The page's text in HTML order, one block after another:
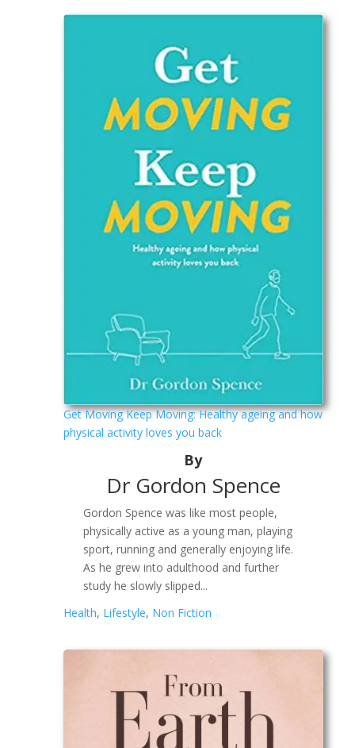
Get Moving Keep Moving: Healthy ageing and how
physical activity loves you back
By
Dr Gordon Spence
Gordon Spence was like most people,
physically active as a young man, playing
sport, running and generally enjoying life.
As he grew into adulthood and further
study he slowly slipped...
Health, Lifestyle, Non Fiction